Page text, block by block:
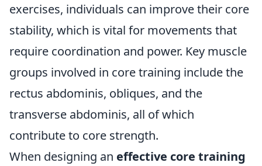
exercises, individuals can improve their core
stability, which is vital for movements that
require coordination and power. Key muscle
groups involved in core training include the
rectus abdominis, obliques, and the
transverse abdominis, all of which
contribute to core strength.
When designing an effective core training